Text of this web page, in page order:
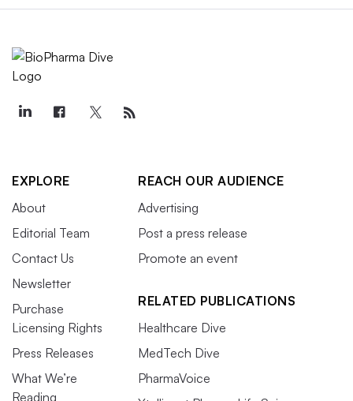
EXPLORE
About
Editorial Team
Contact Us
Newsletter
Purchase
Licensing Rights
Press Releases
What We’re
Reading
REACH OUR AUDIENCE
Advertising
Post a press release
Promote an event
RELATED PUBLICATIONS
Healthcare Dive
MedTech Dive
PharmaVoice